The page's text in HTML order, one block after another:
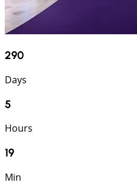
290
Days
5
Hours
19
Min